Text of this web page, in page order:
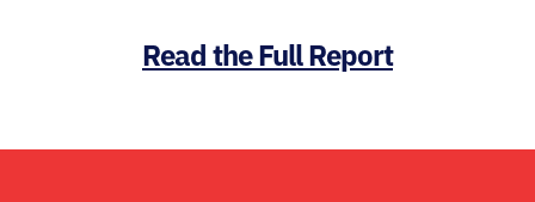
Read the Full Report